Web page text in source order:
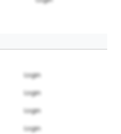
Login
Login
Login
Login